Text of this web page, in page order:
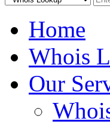
Home
Whois
Our